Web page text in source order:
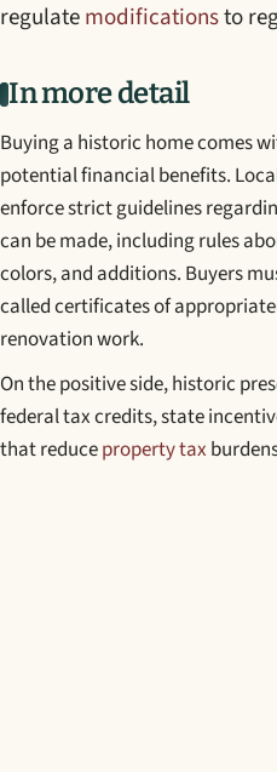
regulatemodificationsto
In more detail
Buying a historic home comes
potential financial benefits.
enforce strict guidelines
can be made, including rules
colors, and additions. Buyers
called certificates of
renovation work.
On the positive side, historic
federal tax credits, state
that reduceproperty tax